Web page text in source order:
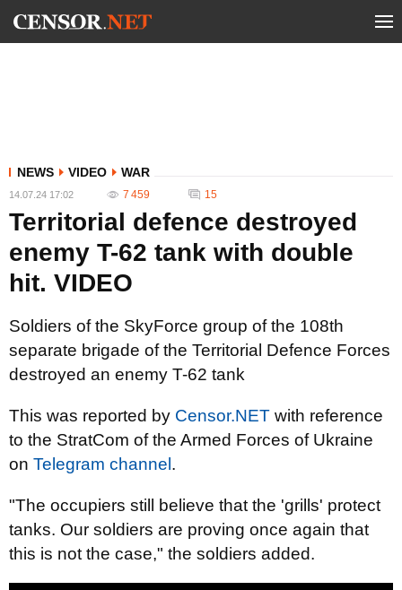
NEWS VIDEO WAR
14.07.24 17:02 7 459 15
Territorial defence destroyed
enemy T-62 tank with double
hit. VIDEO
Soldiers of the SkyForce group of the 108th
separate brigade of the Territorial Defence Forces
destroyed an enemy T-62 tank
This was reported by Censor.NET with reference
to the StratCom of the Armed Forces of Ukraine
on Telegram channel .
"The occupiers still believe that the 'grills' protect
tanks. Our soldiers are proving once again that
this is not the case," the soldiers added.